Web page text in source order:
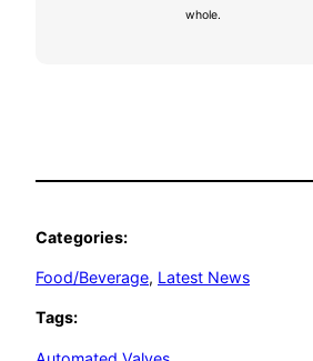
whole.
Categories:
Food/Beverage, Latest News
Tags: